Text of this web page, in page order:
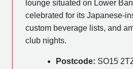
lounge situated on Lower
celebrated for its Japanese-
custom beverage lists, and
club nights.
Postcode: SO15